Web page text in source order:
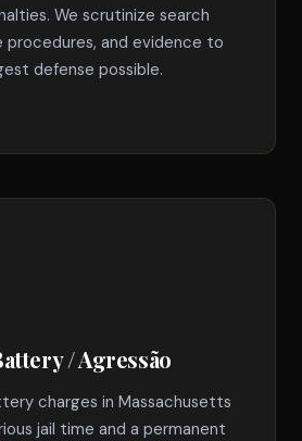
We scrutinize search
procedures, and evidence to
defense possible.
/ Agressão
charges in Massachusetts
jail time and a permanent